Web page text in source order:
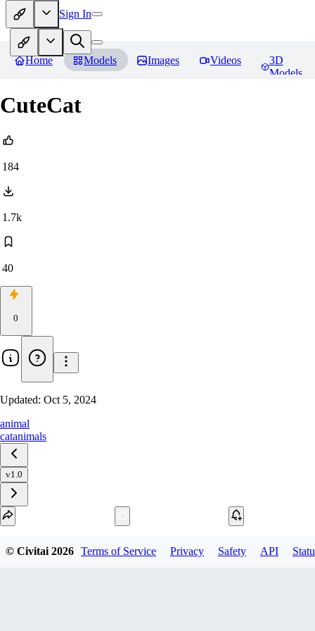
Sign In
Home Models Images Videos
3D
Models
CuteCat
184
1.7k
40
0
Updated: Oct 5, 2024
animal
catanimals
v1.0
© Civitai2026 Terms of Service Privacy Safety API